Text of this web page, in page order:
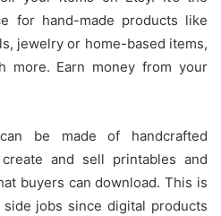
for hand-made products like
jewelry or home-based items,
more. Earn money from your
be made of handcrafted
and sell printables and
buyers can download. This is
jobs since digital products